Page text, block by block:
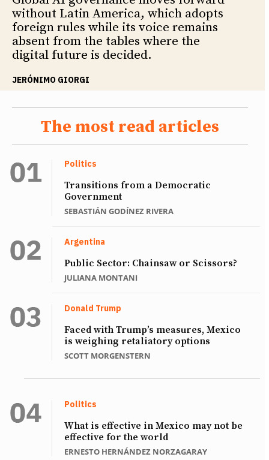
without Latin America, which adopts
foreign rules while its voice remains
absent from the tables where the
digital future is decided.
JERÓNIMO GIORGI
The most read articles
Politics
Transitions from a Democratic
Government
SEBASTIÁN GODÍNEZ RIVERA
Argentina
Public Sector: Chainsaw or Scissors?
JULIANA MONTANI
Donald Trump
Faced with Trump’s measures, Mexico
is weighing retaliatory options
SCOTT MORGENSTERN
Politics
What is effective in Mexico may not be
effective for the world
ERNESTO HERNÁNDEZ NORZAGARAY